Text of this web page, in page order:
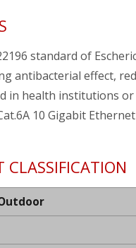
standard of
antibacterial effect,
in health institutions
10 Gigabit
CLASSIFICATION